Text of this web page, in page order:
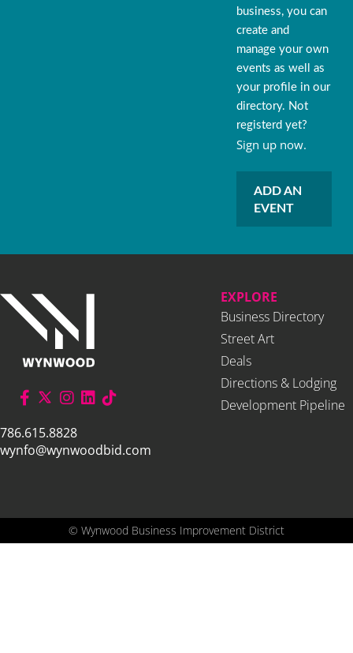
business, you can
create and
manage your own
events as well as
your profile in our
directory. Not
registerd yet?
Sign up now.
ADD AN
EVENT
786.615.8828
wynfo@wynwoodbid.com
EXPLORE
Business Directory
Street Art
Deals
Directions & Lodging
Development Pipeline
© Wynwood Business Improvement District